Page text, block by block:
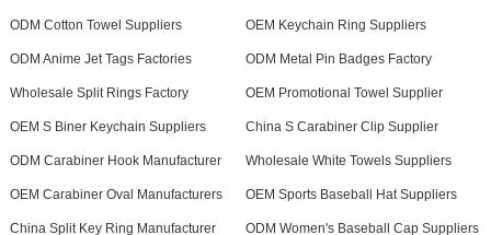
ODM Cotton Towel Suppliers OEM Keychain Ring Suppliers
ODM Anime Jet Tags Factories ODM Metal Pin Badges Factory
Wholesale Split Rings Factory OEM Promotional Towel Supplier
OEM S Biner Keychain Suppliers China S Carabiner Clip Supplier
ODM Carabiner Hook Manufacturer Wholesale White Towels Suppliers
OEM Carabiner Oval Manufacturers OEM Sports Baseball Hat Suppliers
China Split Key Ring Manufacturer ODM Women's Baseball Cap Suppliers